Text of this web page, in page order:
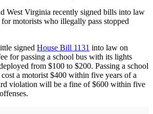
West Virginia recently signed bills into law
motorists who illegally pass stopped
signed House Bill 1131 into law on
for passing a school bus with its lights
from $100 to $200. Passing a school
a motorist $400 within five years of a
violation will be a fine of $600 within five